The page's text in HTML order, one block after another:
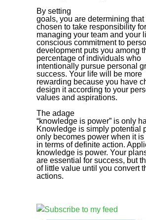
By setting
goals, you are determining
chosen to take responsibility for
managing your team and your
conscious commitment to
development puts you among
percentage of individuals who
intentionally pursue personal
success. Your life will be more
rewarding because you have
design it according to your
values and aspirations.
The adage
“knowledge is power” is only
Knowledge is simply potential
only becomes power when it is
in terms of definite action.
knowledge is power. Your
are essential for success, but
of little value until you convert
actions.